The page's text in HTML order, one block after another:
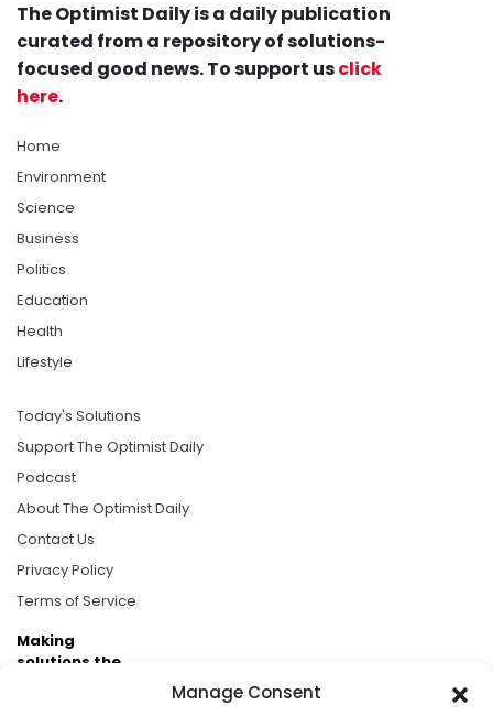
Manage Consent
The Optimist Daily is a daily publication
curated from a repository of solutions-
focused good news. To support usclick
here.
Home
Environment
Science
Business
Politics
Education
Health
Lifestyle
Today's Solutions
Support The Optimist Daily
Podcast
About The Optimist Daily
Contact Us
Privacy Policy
Terms of Service
Making
solutions the